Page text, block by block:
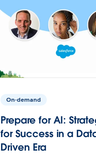
On-demand
Prepare for AI:
for Success in a
Driven Era